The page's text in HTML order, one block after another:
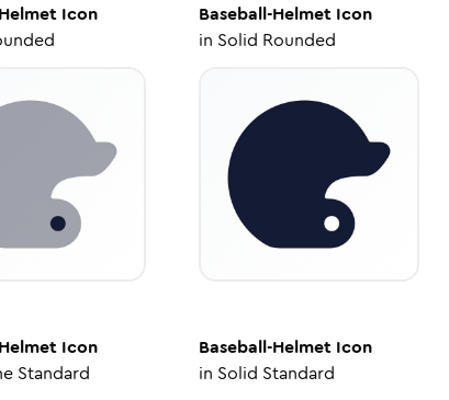
Icon
Baseball-HelmetIcon
in Solid Rounded
Icon
Standard
Baseball-HelmetIcon
in Solid Standard